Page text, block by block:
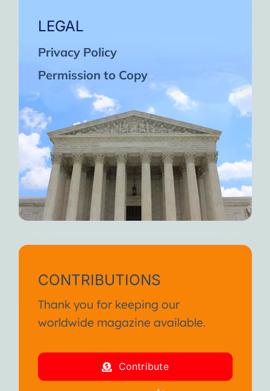
LEGAL
Privacy Policy
Permission to Copy
CONTRIBUTIONS
Thank you for keeping our
worldwide magazine available.
Contribute